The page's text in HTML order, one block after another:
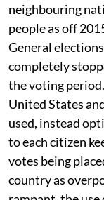
neighbouring
people as off
General
completely
the voting
United States
used, instead
to each citizen
votes being
country as